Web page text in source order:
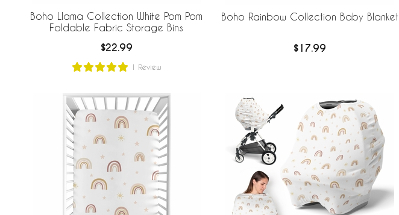
Boho Llama Collection White Pom Pom
Foldable Fabric Storage Bins
$22.99
1 Review
Boho Rainbow Collection Baby Blanket
$17.99